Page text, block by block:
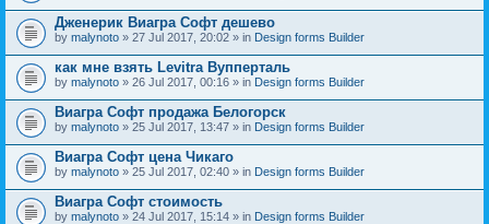
Дженерик Виагра Софт дешево
by malynoto » 27 Jul 2017, 20:02 » in Design forms Builder
как мне взять Levitra Вупперталь
by malynoto » 26 Jul 2017, 00:16 » in Design forms Builder
Виагра Софт продажа Белогорск
by malynoto » 25 Jul 2017, 13:47 » in Design forms Builder
Виагра Софт цена Чикаго
by malynoto » 25 Jul 2017, 02:40 » in Design forms Builder
Виагра Софт стоимость
by malynoto » 24 Jul 2017, 15:14 » in Design forms Builder